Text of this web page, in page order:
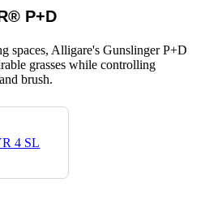
P+D
spaces, Alligare's Gunslinger P+D
grasses while controlling
brush.